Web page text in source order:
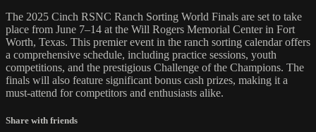
​The 2025 Cinch RSNC Ranch Sorting World Finals are set to take
place from June 7–14 at the Will Rogers Memorial Center in Fort
Worth, Texas. This premier event in the ranch sorting calendar offers
a comprehensive schedule, including practice sessions, youth
competitions, and the prestigious Challenge of the Champions. The
finals will also feature significant bonus cash prizes, making it a
must-attend for competitors and enthusiasts alike.
Share with friends